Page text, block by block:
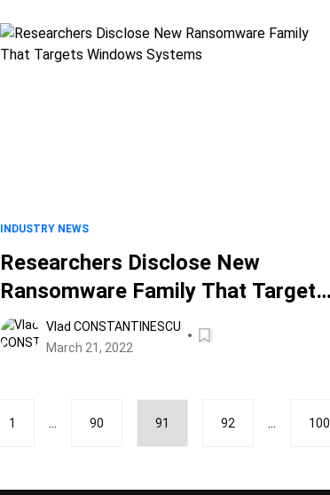
INDUSTRY NEWS
Researchers Disclose New
Ransomware Family That Targets
Windows Systems
Vlad CONSTANTINESCU
March 21, 2022
1 ... 90 91 92 ... 100